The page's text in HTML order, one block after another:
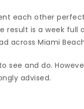
each other
is a week full
across Miami
see and do.
advised.